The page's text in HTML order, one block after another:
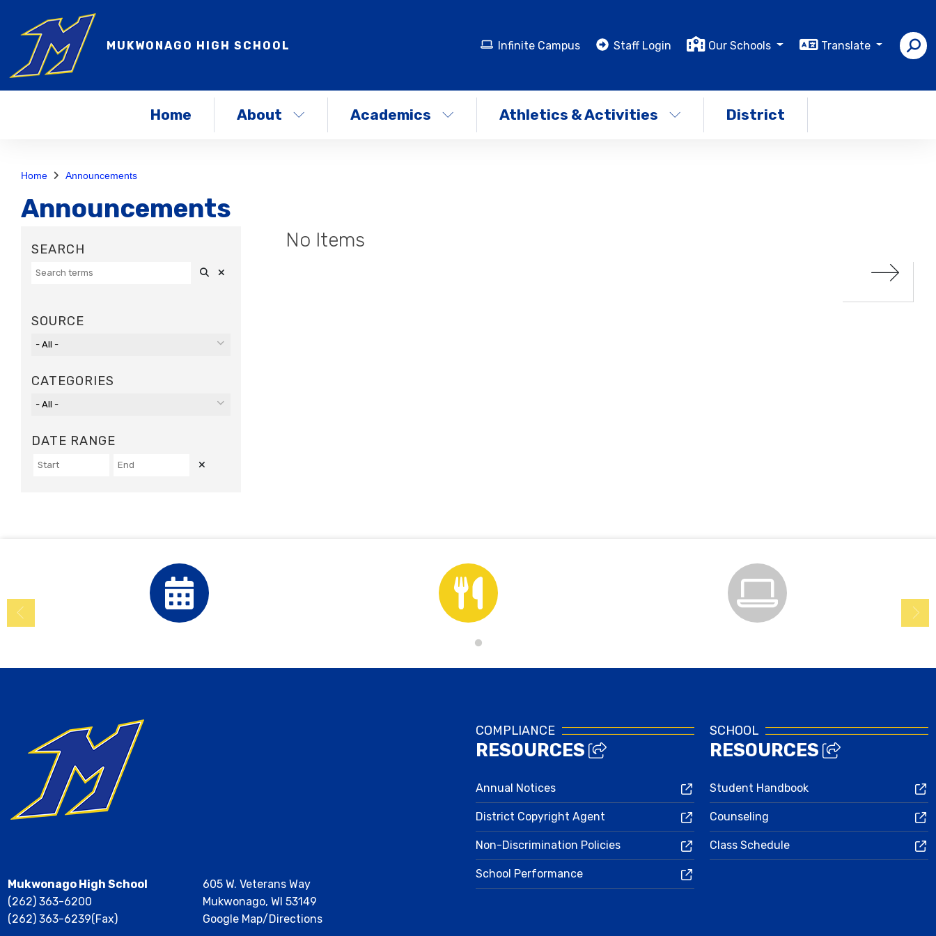
MUKWONAGO HIGH SCHOOL Infinite Campus Staff Login Our Schools Translate
Home About Academics Athletics & Activities District
Home Announcements
Announcements
SEARCH
SOURCE
CATEGORIES
DATE RANGE
Clear Dates
No Items
Lunch Menus
Mukwonago High School
(262) 363-6200
(262) 363-6239(Fax)
605 W. Veterans Way
Mukwonago, WI 53149
Google Map/Directions
COMPLIANCE
RESOURCES
Annual Notices
District Copyright Agent
Non-Discrimination Policies
School Performance
SCHOOL
RESOURCES
Student Handbook
Counseling
Class Schedule